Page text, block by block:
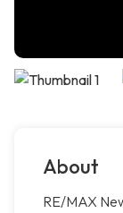
About
RE/MAX